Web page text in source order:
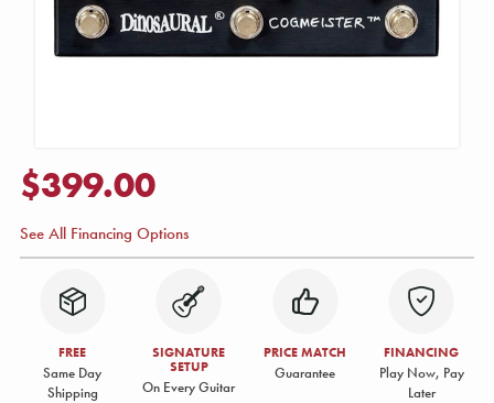
$399.00
See All Financing Options
FREE
Same Day
Shipping
SIGNATURE
SETUP
On Every Guitar
PRICE MATCH
Guarantee
FINANCING
Play Now, Pay
Later